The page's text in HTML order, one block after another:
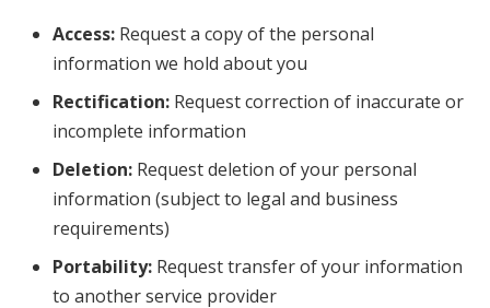
Access: Request a copy of the personal
information we hold about you
Rectification: Request correction of inaccurate or
incomplete information
Deletion: Request deletion of your personal
information (subject to legal and business
requirements)
Portability: Request transfer of your information
to another service provider